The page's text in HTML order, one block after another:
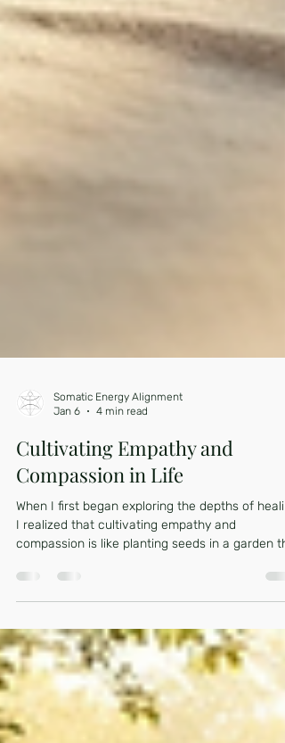
Somatic Energy Alignment
Jan 6
Cultivating Empathy and
Compassion in Life
When I first began exploring the depths of
I realized that cultivating empathy and
needs gentle care and patience. These qualities
are not just soft emotions; they are powerful
tools that help us connect deeply with ourselves
and others. They invite us to listen with our
hearts and respond with kindness, especially
when navigating the complex terrain of trauma